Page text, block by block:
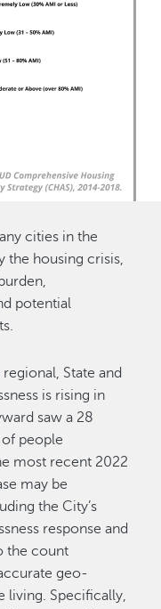
cities in the
the housing crisis,
potential
State and
is rising in
saw a 28
people
most recent 2022
may be
the City’s
response and
the count
geo-
living. Specifically,